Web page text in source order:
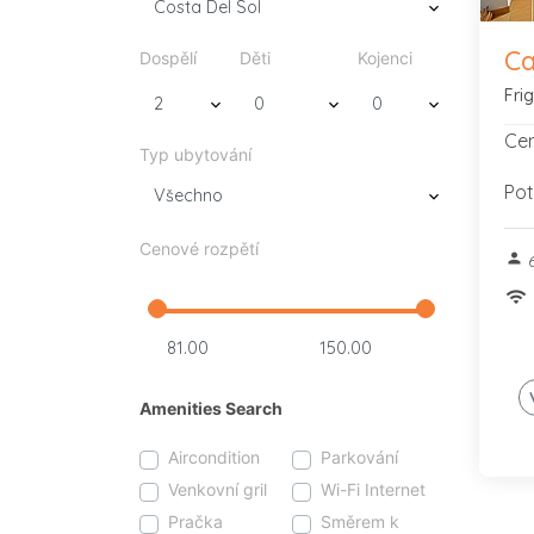
Dospělí Děti Kojenci
Typ ubytování
Cenové rozpětí
Amenities Search
Aircondition
Parkování
Venkovní gril
Wi-Fi Internet
Pračka
Směrem k
person
wifi